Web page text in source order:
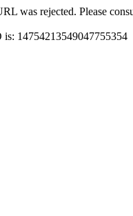
was rejected. Please
is: 14754213549047755354